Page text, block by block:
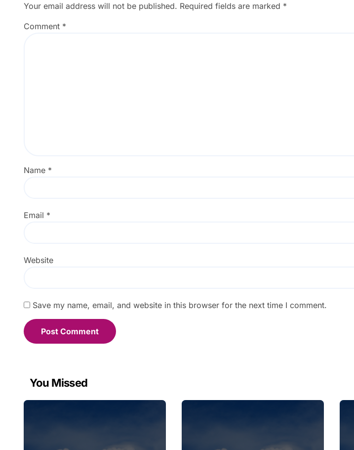
Your email address will not be published. Required fields are marked *
Comment *
Name *
Email *
Website
Save my name, email, and website in this browser for the next time I comment.
You Missed